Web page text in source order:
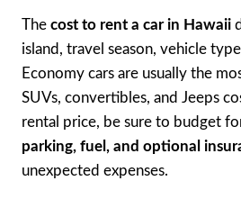
The cost to rent a car in Hawaii
island, travel season, vehicle
Economy cars are usually the
SUVs, convertibles, and Jeeps
rental price, be sure to budget
parking, fuel, and optional
unexpected expenses.